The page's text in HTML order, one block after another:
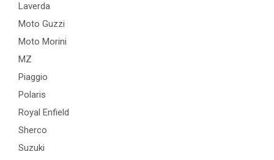
Laverda
Moto Guzzi
Moto Morini
MZ
Piaggio
Polaris
Royal Enfield
Sherco
Suzuki